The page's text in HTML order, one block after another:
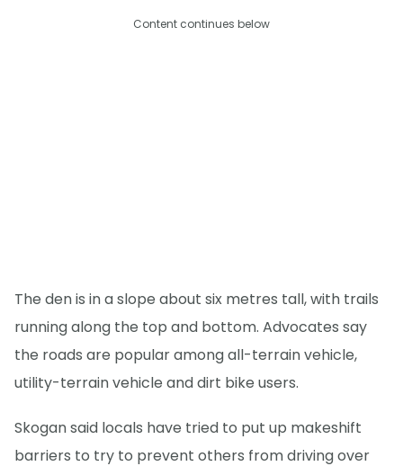
Content continues below
The den is in a slope about six metres tall, with trails
running along the top and bottom. Advocates say
the roads are popular among all-terrain vehicle,
utility-terrain vehicle and dirt bike users.
Skogan said locals have tried to put up makeshift
barriers to try to prevent others from driving over